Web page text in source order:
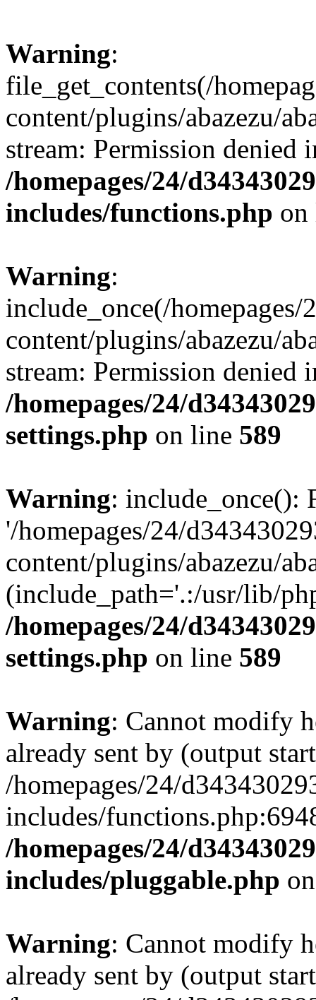
Warning:
file_get_contents(/
content/plugins/abazezu/
stream: Permission denied
/homepages/24/
includes/functions.php
Warning:
include_once(/
content/plugins/abazezu/
stream: Permission denied
/homepages/24/
settings.php on line 589
Warning: include_once():
'/homepages/24/
content/plugins/abazezu/
(include_path='.:/usr/lib/
/homepages/24/
settings.php on line 589
Warning: Cannot modify
already sent by (output
/homepages/24/
includes/
/homepages/24/
includes/pluggable.php
Warning: Cannot modify
already sent by (output